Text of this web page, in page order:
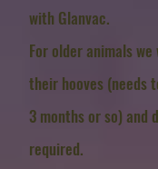
with Glanvac.
For older animals
their hooves (needs
3 months or so) and
required.